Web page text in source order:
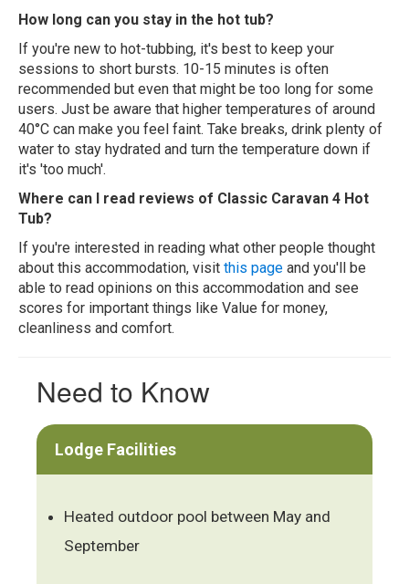
How long can you stay in the hot tub?
If you're new to hot-tubbing, it's best to keep your
sessions to short bursts. 10-15 minutes is often
recommended but even that might be too long for some
users. Just be aware that higher temperatures of around
40°C can make you feel faint. Take breaks, drink plenty of
water to stay hydrated and turn the temperature down if
it's 'too much'.
Where can I read reviews of Classic Caravan 4 Hot
Tub?
If you're interested in reading what other people thought
about this accommodation, visit this page and you'll be
able to read opinions on this accommodation and see
scores for important things like Value for money,
cleanliness and comfort.
Need to Know
Lodge Facilities
Heated outdoor pool between May and
September